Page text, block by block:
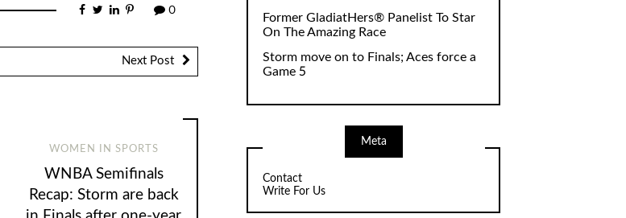
0
Next Post
WOMEN IN SPORTS
WNBA Semifinals
Recap: Storm are back
Former GladiatHers® Panelist To Star
On The Amazing Race
Storm move on to Finals; Aces force a
Game 5
Meta
Contact
Write For Us